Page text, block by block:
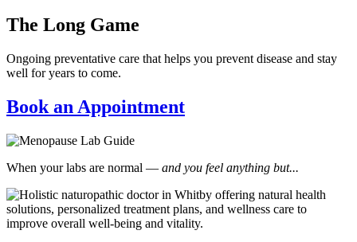
The Long Game
Ongoing preventative care that helps you prevent disease and stay
well for years to come.
Book an Appointment
When your labs are normal — and you feel anything but...